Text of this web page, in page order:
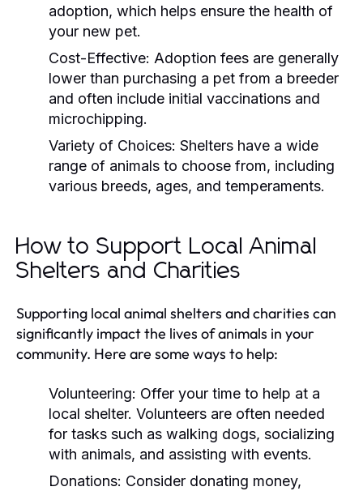
adoption, which helps ensure the health of
your new pet.
Cost-Effective: Adoption fees are generally
lower than purchasing a pet from a breeder
and often include initial vaccinations and
microchipping.
Variety of Choices: Shelters have a wide
range of animals to choose from, including
various breeds, ages, and temperaments.
How to Support Local Animal
Shelters and Charities
Supporting local animal shelters and charities can
significantly impact the lives of animals in your
community. Here are some ways to help:
Volunteering: Offer your time to help at a
local shelter. Volunteers are often needed
for tasks such as walking dogs, socializing
with animals, and assisting with events.
Donations: Consider donating money,